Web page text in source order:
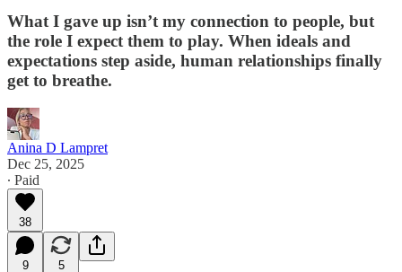
What I gave up isn’t my connection to people, but
the role I expect them to play. When ideals and
expectations step aside, human relationships finally
get to breathe.
Anina D Lampret
Dec 25, 2025
∙ Paid
38
9 5